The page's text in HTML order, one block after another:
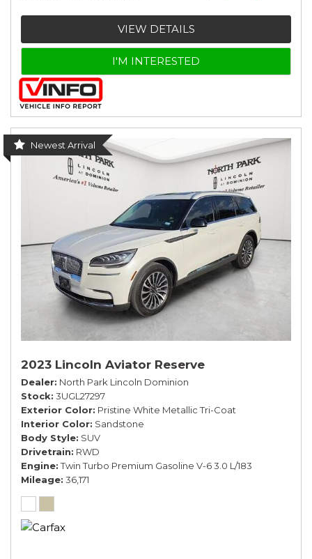
VIEW DETAILS
I'M INTERESTED
Newest Arrival
2023 Lincoln Aviator Reserve
Dealer North Park Lincoln Dominion
Stock 3UGL27297
Exterior Color Pristine White Metallic Tri-Coat
Interior Color Sandstone
Body Style SUV
Drivetrain RWD
Engine Twin Turbo Premium Gasoline V-6 3.0 L/183
Mileage 36,171